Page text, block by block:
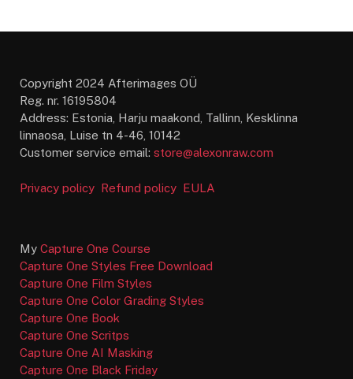
Copyright 2024 Afterimages OÜ
Reg. nr. 16195804
Address: Estonia, Harju maakond, Tallinn, Kesklinna
linnaosa, Luise tn 4-46, 10142
Customer service email: store@alexonraw.com
Privacy policy Refund policy EULA
My Capture One Course
Capture One Styles Free Download
Capture One Film Styles
Capture One Color Grading Styles
Capture One Book
Capture One Scritps
Capture One AI Masking
Capture One Black Friday